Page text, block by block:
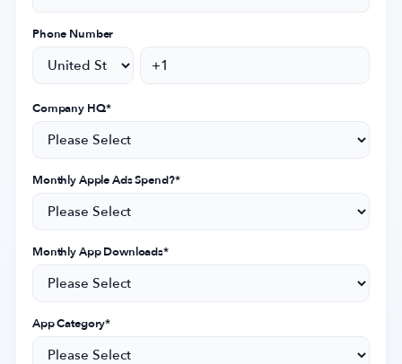
Partnerships
Cookie Declaration
Terms of Service
Phone Number
Company HQ*
Monthly Apple Ads Spend?*
Monthly App Downloads*
App Category*